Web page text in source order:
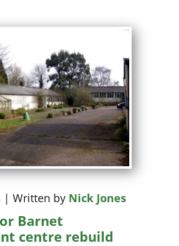
| Written by Nick Jones
Barnet
centre rebuild